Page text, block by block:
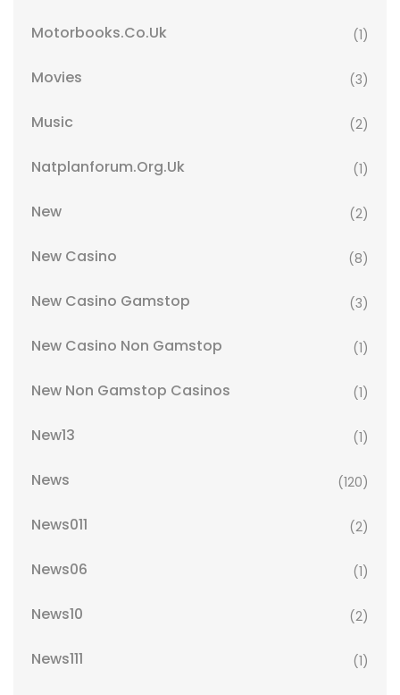
Motorbooks.co.uk (1)
Movies (3)
Music (2)
Natplanforum.org.uk (1)
New (2)
New Casino (8)
New Casino Gamstop (3)
New Casino Non Gamstop (1)
New Non Gamstop Casinos (1)
New13 (1)
News (120)
News011 (2)
News06 (1)
News10 (2)
News111 (1)